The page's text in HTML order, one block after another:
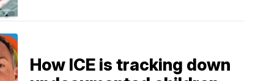
How ICE is tracking down